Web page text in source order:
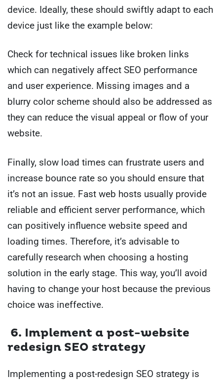
device. Ideally, these should swiftly adapt to each
device just like the example below:
Check for technical issues like broken links
which can negatively affect SEO performance
and user experience. Missing images and a
blurry color scheme should also be addressed as
they can reduce the visual appeal or flow of your
website.
Finally, slow load times can frustrate users and
increase bounce rate so you should ensure that
it’s not an issue. Fast web hosts usually provide
reliable and efficient server performance, which
can positively influence website speed and
loading times. Therefore, it’s advisable to
carefully research when choosing a hosting
solution in the early stage. This way, you’ll avoid
having to change your host because the previous
choice was ineffective.
6. Implement a post-website
redesign SEO strategy
Implementing a post-redesign SEO strategy is